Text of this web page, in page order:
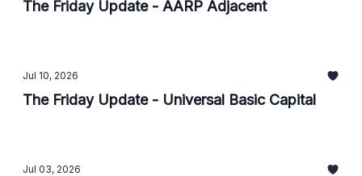
The Friday Update - AARP Adjacent
Jul 10, 2026
The Friday Update - Universal Basic Capital
Jul 03, 2026